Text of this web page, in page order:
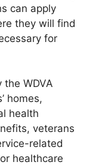
can apply
they will find
for
WDVA
homes,
health
veterans
related
healthcare